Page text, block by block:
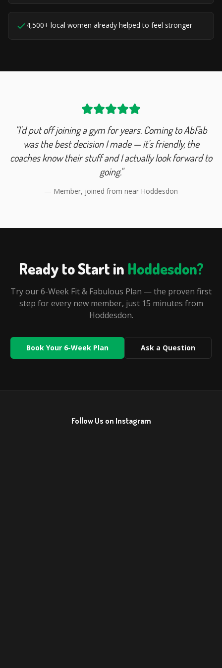
4,500+ local women already helped to feel stronger
"I'd put off joining a gym for years. Coming to AbFab
was the best decision I made — it's friendly, the
coaches know their stuff and I actually look forward to
going."
— Member, joined from near Hoddesdon
Ready to Start in Hoddesdon?
Try our 6-Week Fit & Fabulous Plan — the proven first
step for every new member, just 15 minutes from
Hoddesdon.
Book Your 6-Week Plan Ask a Question
Follow Us on Instagram